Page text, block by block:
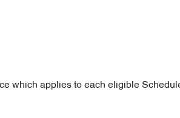
which applies to each eligible